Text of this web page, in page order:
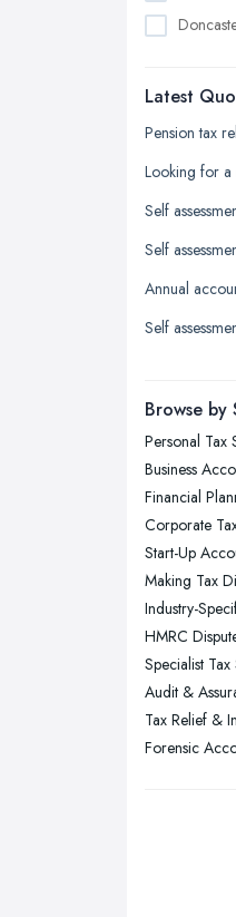
Leeds,
London
Walsall,
Wigan,
Latest
Pension tax
Looking for a
Self
Self
Annual
Self
Browse by
Personal Tax
Business
Financial
Corporate
Start-Up
Making Tax
Industry-
HMRC
Specialist Tax
Audit &
Tax Relief &
Forensic